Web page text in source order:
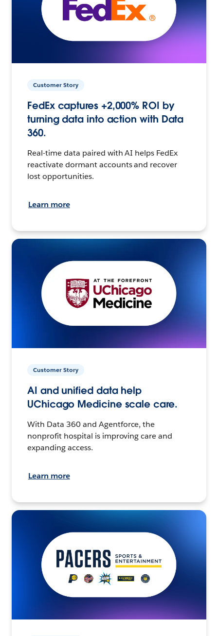
Customer Story
FedEx captures +2,000% ROI by
turning data into action with Data
360.
Real-time data paired with AI helps FedEx
reactivate dormant accounts and recover
lost opportunities.
Learn more
Customer Story
AI and unified data help
UChicago Medicine scale care.
With Data 360 and Agentforce, the
nonprofit hospital is improving care and
expanding access.
Learn more